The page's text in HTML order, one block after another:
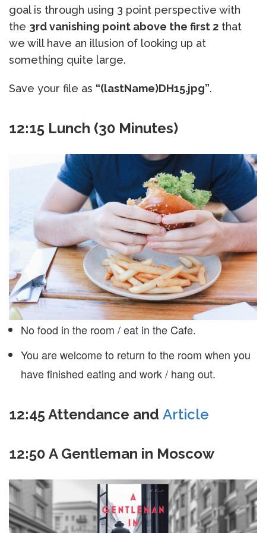
goal is through using 3 point perspective with
the 3rd vanishing point above the first 2 that
we will have an illusion of looking up at
something quite large.
Save your file as “(lastName)DH15.jpg”.
12:15 Lunch (30 Minutes)
No food in the room / eat in the Cafe.
You are welcome to return to the room when you
have finished eating and work / hang out.
12:45Attendance and Article
12:50 A Gentleman in Moscow